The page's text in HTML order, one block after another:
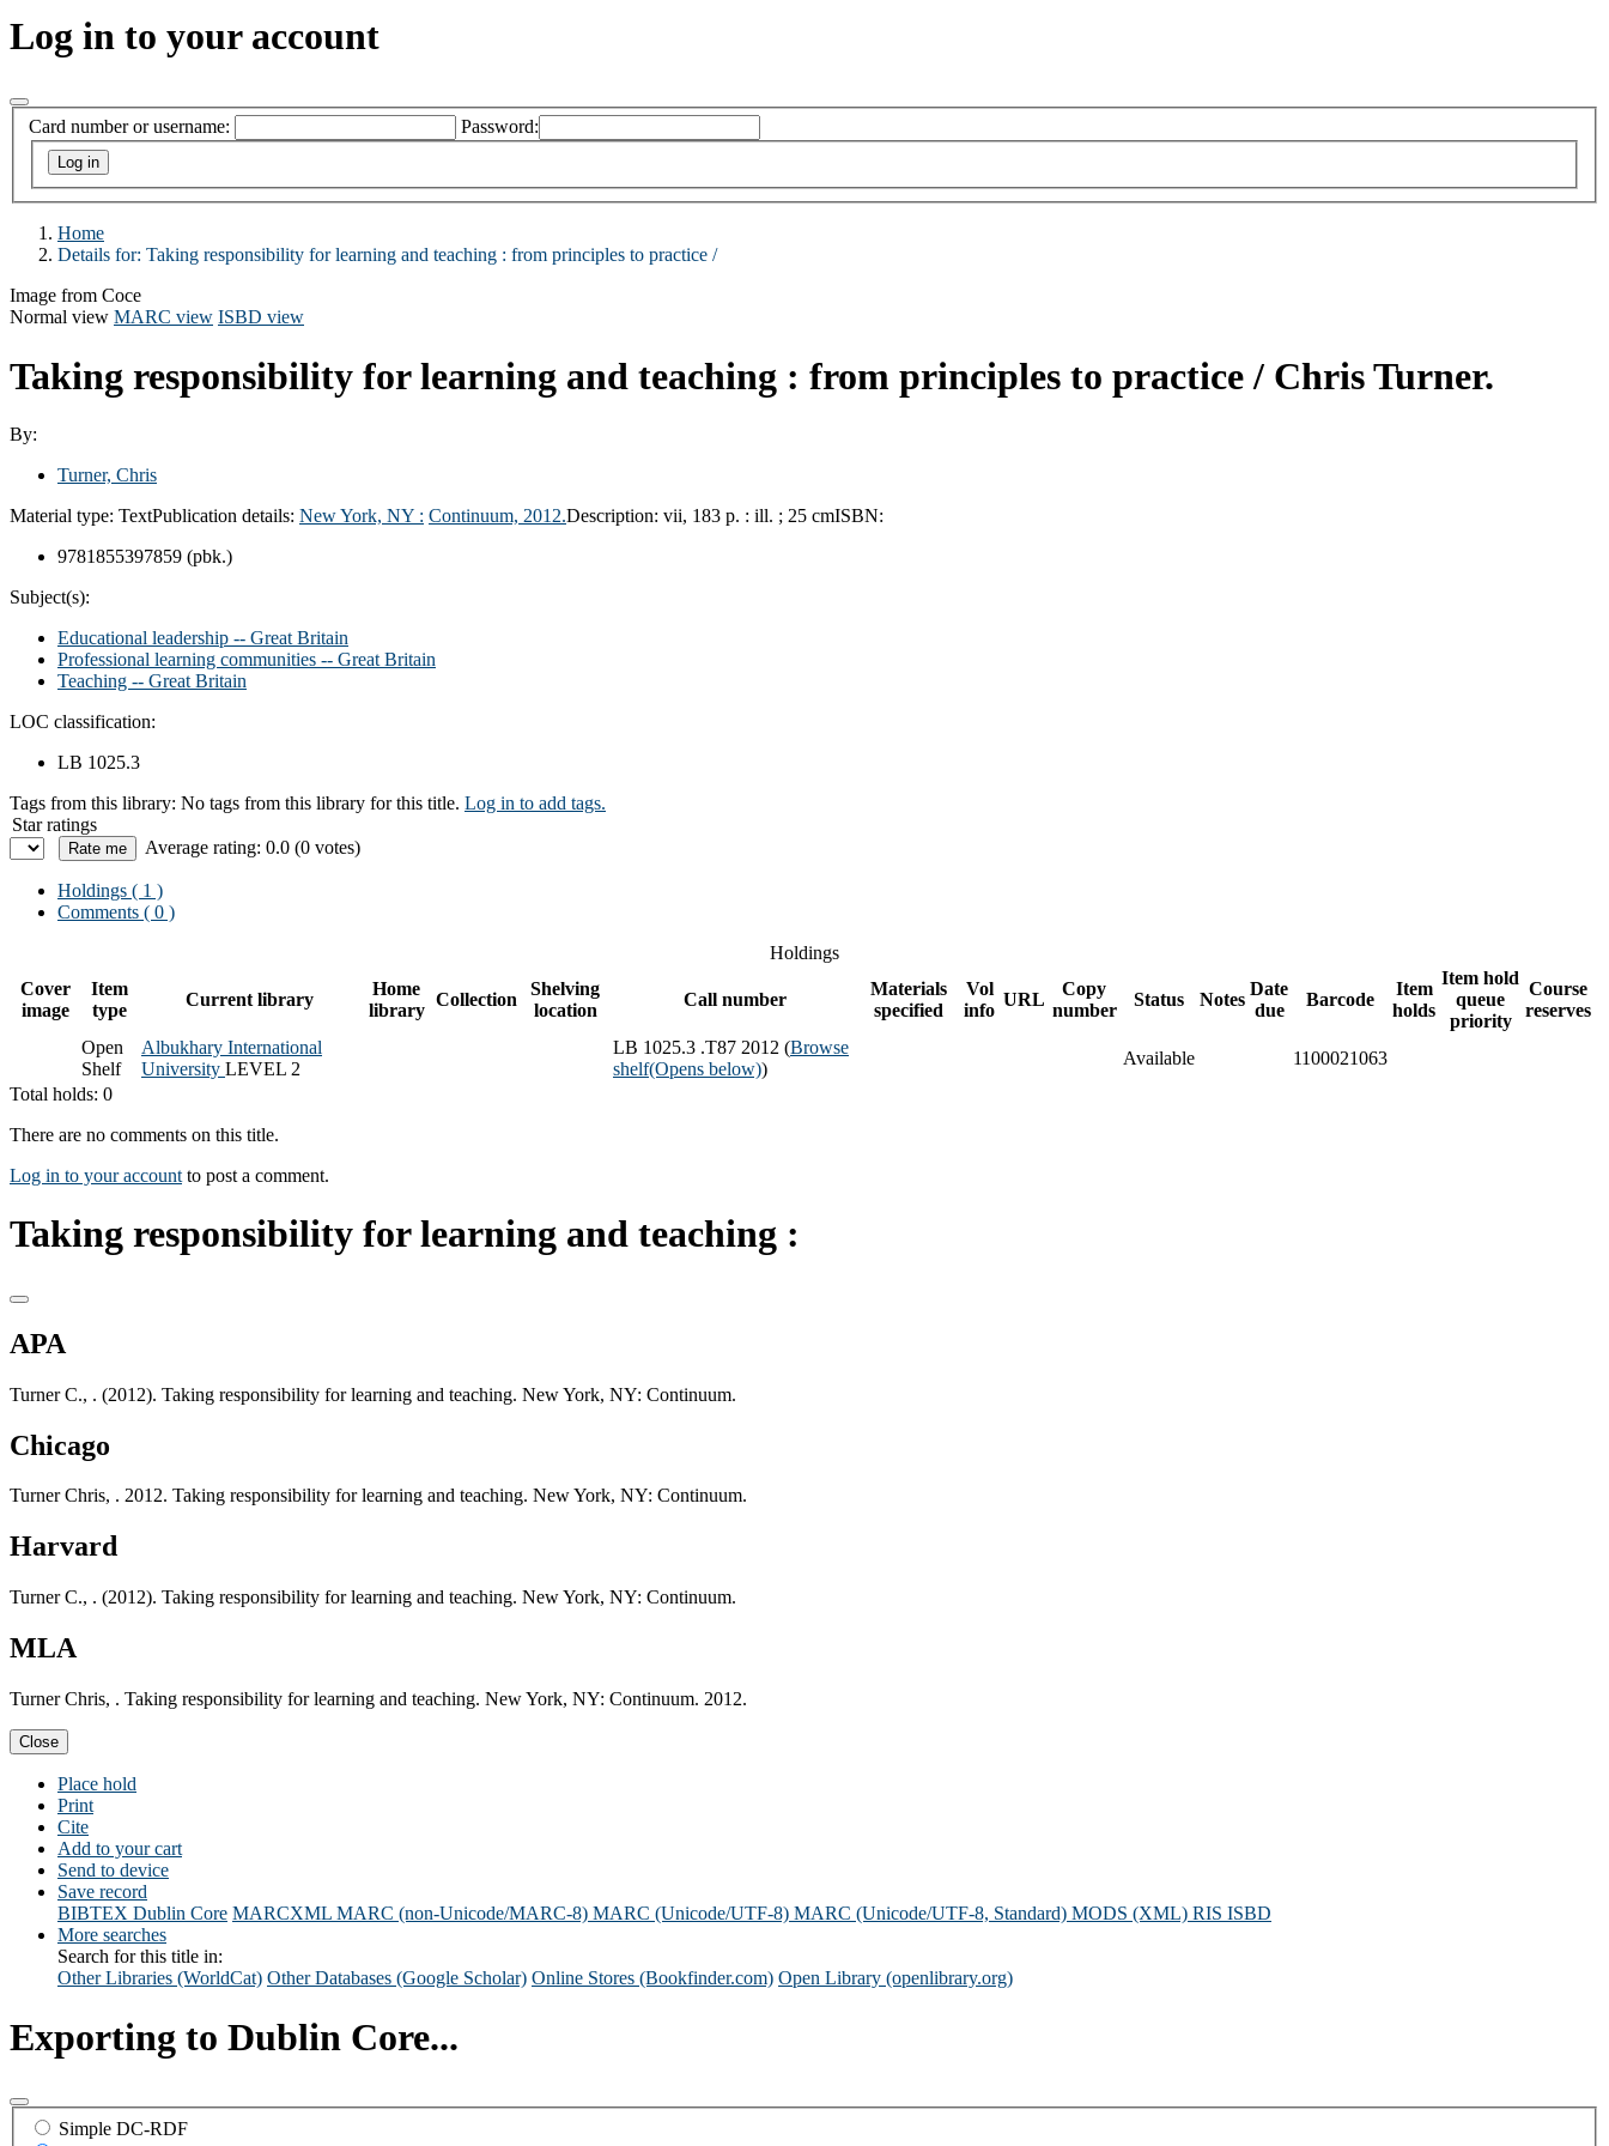
Log in to your account
Card number or username: Password:
Home
Details for: Taking responsibility for learning and teaching : from principles to practice /
Image from Coce
Normal view MARC view ISBD view
Taking responsibility for learning and teaching : from principles to practice / Chris Turner.
By:
Turner, Chris
Material type: TextPublication details: New York, NY : Continuum, 2012.Description: vii, 183 p. : ill. ; 25 cmISBN:
9781855397859 (pbk.)
Subject(s):
Educational leadership -- Great Britain
Professional learning communities -- Great Britain
Teaching -- Great Britain
LOC classification:
LB 1025.3
Tags from this library: No tags from this library for this title. Log in to add tags.
Star ratings
Average rating: 0.0 (0 votes)
Holdings ( 1 )
Comments ( 0 )
Holdings
Cover
image
Item
type
Current library
Home
library
Collection
Shelving
location
Call number
Materials
specified
Vol
info
URL
Copy
number
Status Notes
Date
due
Barcode
Item
holds
Item hold
queue
priority
Course
reserves
Open
Shelf
Albukhary International
University LEVEL 2
LB 1025.3 .T87 2012 (Browse
shelf(Opens below))
Available
1100021063
Total holds: 0
There are no comments on this title.
Log in to your account to post a comment.
Taking responsibility for learning and teaching :
APA
Turner C., . (2012). Taking responsibility for learning and teaching. New York, NY: Continuum.
Chicago
Turner Chris, . 2012. Taking responsibility for learning and teaching. New York, NY: Continuum.
Harvard
Turner C., . (2012). Taking responsibility for learning and teaching. New York, NY: Continuum.
MLA
Turner Chris, . Taking responsibility for learning and teaching. New York, NY: Continuum. 2012.
Close
Place hold
Print
Cite
Add to your cart
Send to device
Save record
BIBTEX Dublin Core MARCXML MARC (non-Unicode/MARC-8) MARC (Unicode/UTF-8) MARC (Unicode/UTF-8, Standard) MODS (XML) RIS ISBD
More searches
Search for this title in:
Other Libraries (WorldCat) Other Databases (Google Scholar) Online Stores (Bookfinder.com) Open Library (openlibrary.org)
Exporting to Dublin Core...
Simple DC-RDF